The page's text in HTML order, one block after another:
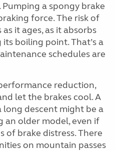
a spongy brake
force. The risk of
it ages, as it absorbs
boiling point. That’s a
schedules are
reduction,
let the brakes cool. A
long descent might be a
an older model, even if
of brake distress. There
on mountain passes